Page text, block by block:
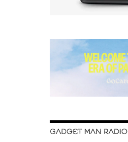
GADGET MAN RADIO